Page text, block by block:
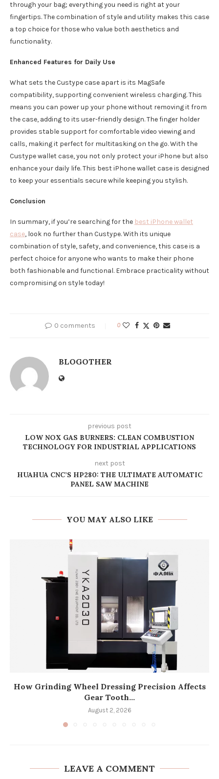
through your bag; everything you need is right at your
fingertips. The combination of style and utility makes this case
a top choice for those who value both aesthetics and
functionality.
Enhanced Features for Daily Use
What sets the Custype case apart is its MagSafe
compatibility, supporting convenient wireless charging. This
means you can power up your phone without removing it from
the case, adding to its user-friendly design. The finger holder
provides stable support for comfortable video viewing and
calls, making it perfect for multitasking on the go. With the
Custype wallet case, you not only protect your iPhone but also
enhance your daily life. This best iPhone wallet case is designed
to keep your essentials secure while keeping you stylish.
Conclusion
In summary, if you’re searching for the best iPhone wallet
case, look no further than Custype. With its unique
combination of style, safety, and convenience, this case is a
perfect choice for anyone who wants to make their phone
both fashionable and functional. Embrace practicality without
compromising on style today!
0 comments 0
BLOGOTHER
previous post
LOW NOX GAS BURNERS: CLEAN COMBUSTION
TECHNOLOGY FOR INDUSTRIAL APPLICATIONS
next post
HUAHUA CNC’S HP280: THE ULTIMATE AUTOMATIC
PANEL SAW MACHINE
YOU MAY ALSO LIKE
How Grinding Wheel Dressing Precision Affects
Gear Tooth...
August 2, 2026
LEAVE A COMMENT